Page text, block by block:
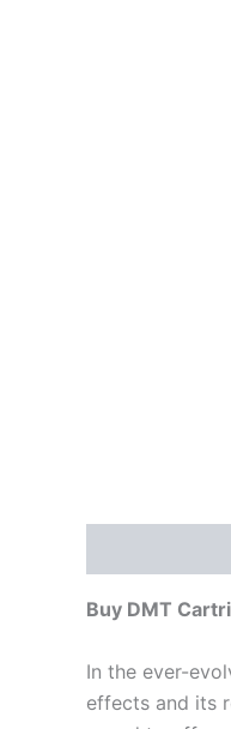
Buy DMT
In the ever-
effects and its